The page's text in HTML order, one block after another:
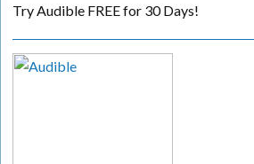
Try Audible FREE for 30 Days!